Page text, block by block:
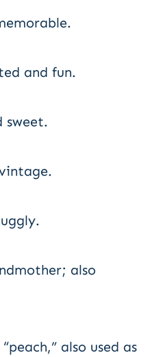
and fun.
sweet.
also
also used as